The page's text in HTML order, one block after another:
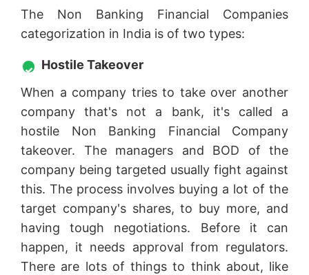
The Non Banking Financial Companies
categorization in India is of two types:
Hostile Takeover
When a company tries to take over another
company that's not a bank, it's called a
hostile Non Banking Financial Company
takeover. The managers and BOD of the
company being targeted usually fight against
this. The process involves buying a lot of the
target company's shares, to buy more, and
having tough negotiations. Before it can
happen, it needs approval from regulators.
There are lots of things to think about, like